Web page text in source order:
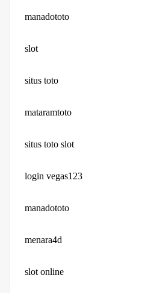
manadototo
slot
situs toto
mataramtoto
situs toto slot
login vegas123
manadototo
menara4d
slot online